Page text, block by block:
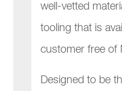
well-vetted
tooling that is
customer free of
Designed to be